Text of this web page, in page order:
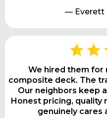
— Everett
We hired them for
composite deck. The
Our neighbors keep
Honest pricing, quality
genuinely cares